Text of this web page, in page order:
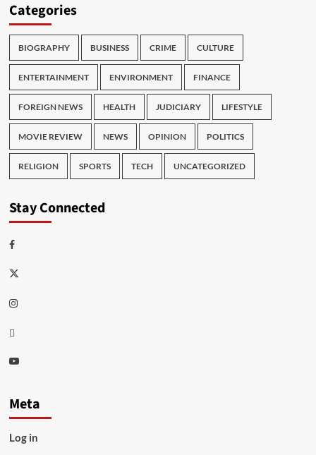
Categories
BIOGRAPHY BUSINESS CRIME CULTURE
ENTERTAINMENT ENVIRONMENT FINANCE
FOREIGN NEWS HEALTH JUDICIARY LIFESTYLE
MOVIE REVIEW NEWS OPINION POLITICS
RELIGION SPORTS TECH UNCATEGORIZED
Stay Connected
Facebook
Twitter
Instagram
Thread
Youtube
Meta
Log in